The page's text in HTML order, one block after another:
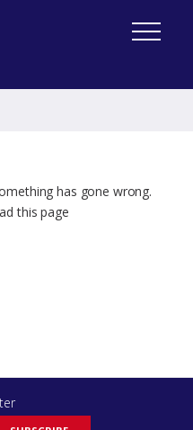
has gone wrong.
this page